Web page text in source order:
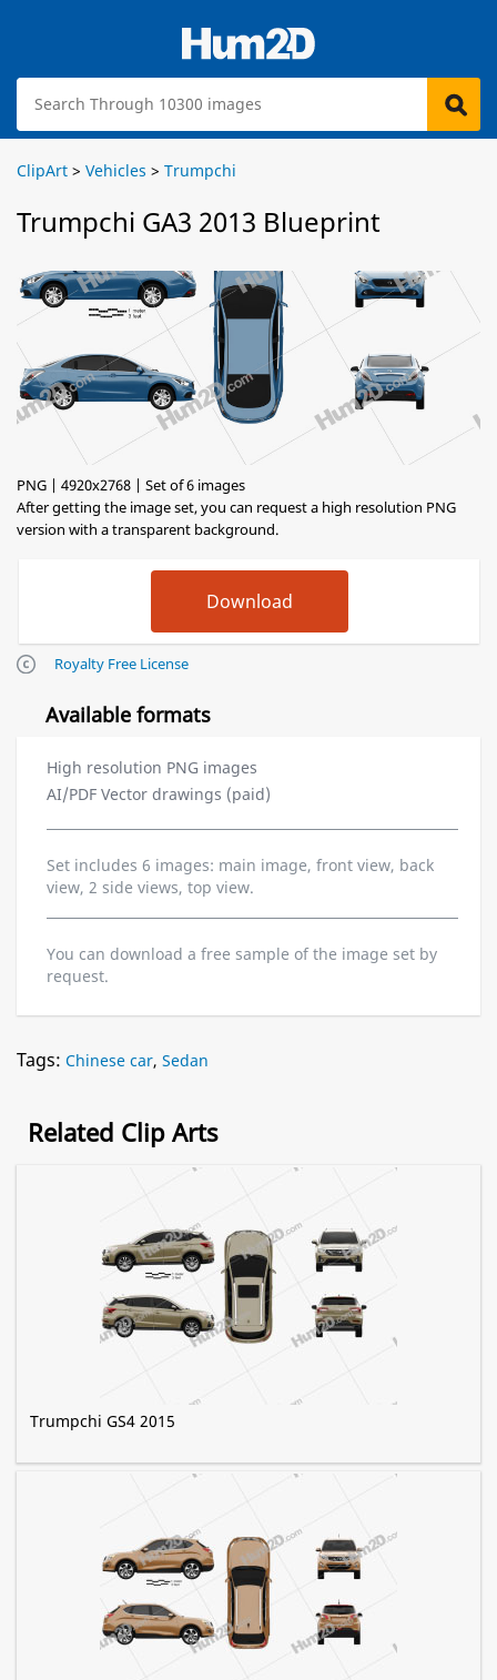
ClipArt > Vehicles > Trumpchi
Trumpchi GA3 2013 Blueprint
PNG | 4920x2768 | Set of 6 images
After getting the image set, you can request a high resolution PNG
version with a transparent background.
Royalty Free License
Available formats
High resolution PNG images
AI/PDF Vector drawings (paid)
Set includes 6 images: main image, front view, back
view, 2 side views, top view.
You can download a free sample of the image set by
request.
Tags: Chinese car, Sedan
Related Clip Arts
Trumpchi GS4 2015